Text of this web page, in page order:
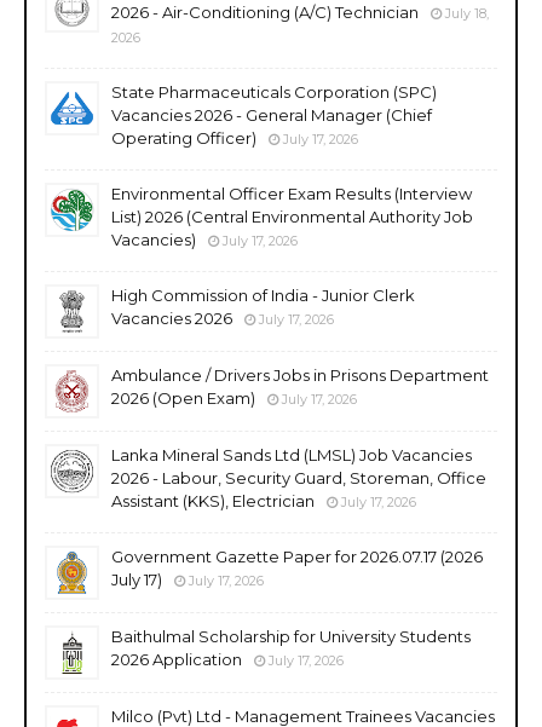
2026 - Air-Conditioning (A/C) Technician
July 18,
2026
State Pharmaceuticals Corporation (SPC)
Vacancies 2026 - General Manager (Chief
Operating Officer)
July 17, 2026
Environmental Officer Exam Results (Interview
List) 2026 (Central Environmental Authority Job
Vacancies)
July 17, 2026
High Commission of India - Junior Clerk
Vacancies 2026
July 17, 2026
Ambulance / Drivers Jobs in Prisons Department
2026 (Open Exam)
July 17, 2026
Lanka Mineral Sands Ltd (LMSL) Job Vacancies
2026 - Labour, Security Guard, Storeman, Office
Assistant (KKS), Electrician
July 17, 2026
Government Gazette Paper for 2026.07.17 (2026
July 17)
July 17, 2026
Baithulmal Scholarship for University Students
2026 Application
July 17, 2026
Milco (Pvt) Ltd - Management Trainees Vacancies